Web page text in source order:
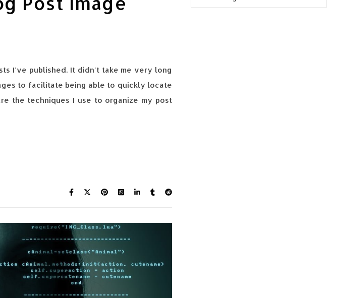
I've published. It didn't take me very long
to facilitate being able to quickly locate
the techniques I use to organize my post